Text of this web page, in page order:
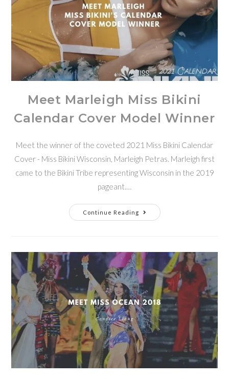
Meet Marleigh Miss Bikini
Calendar Cover Model Winner
Meet the winner of the coveted 2021 Miss Bikini Calendar
Cover - Miss Bikini Wisconsin, Marleigh Petras. Marleigh first
came to the Bikini Tribe representing Wisconsin in the 2019
pageant.…
Continue Reading